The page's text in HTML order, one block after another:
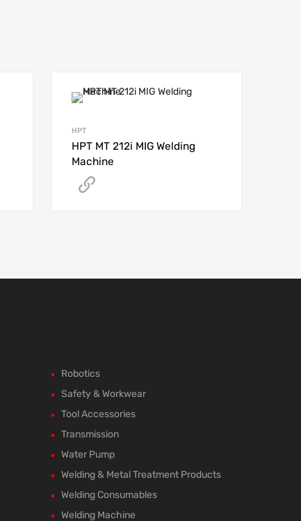
HPT
HPT MT 212i MIG Welding
Machine
Robotics
Safety & Workwear
Tool Accessories
Transmission
Water Pump
Welding & Metal Treatment Products
Welding Consumables
Welding Machine